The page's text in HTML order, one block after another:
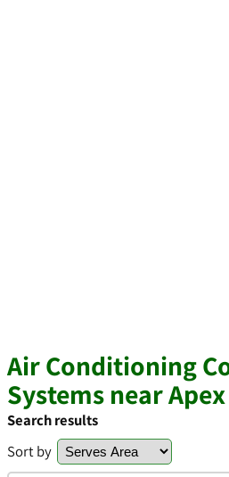
Air Conditioning
Systems near Apex
Search results
Sort by